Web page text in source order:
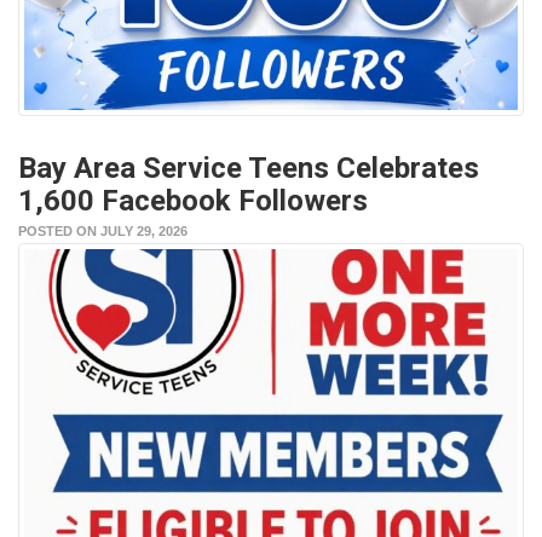
Bay Area Service Teens Celebrates
1,600 Facebook Followers
POSTED ON JULY 29, 2026